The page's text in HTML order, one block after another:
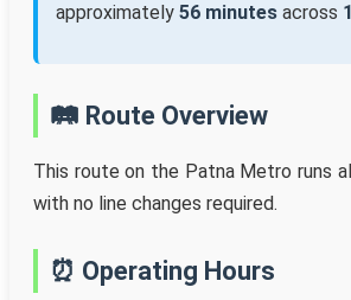
approximately 56 minutes across
🛤️ Route Overview
This route on the Patna Metro runs
with no line changes required.
⏰ Operating Hours